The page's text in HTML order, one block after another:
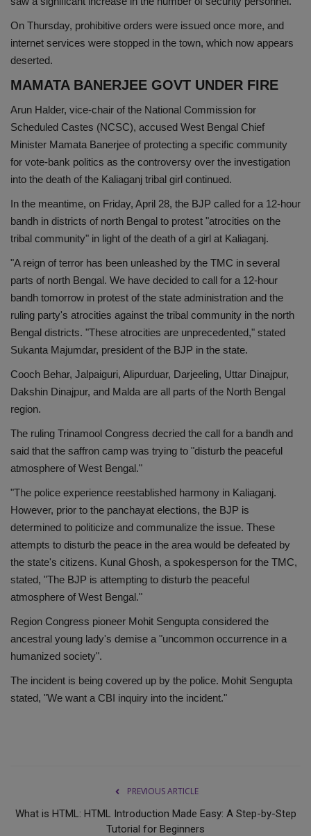
On Thursday, prohibitive orders were issued once more, and
internet services were stopped in the town, which now appears
deserted.
MAMATA BANERJEE GOVT UNDER FIRE
Arun Halder, vice-chair of the National Commission for
Scheduled Castes (NCSC), accused West Bengal Chief
Minister Mamata Banerjee of protecting a specific community
for vote-bank politics as the controversy over the investigation
into the death of the Kaliaganj tribal girl continued.
In the meantime, on Friday, April 28, the BJP called for a 12-hour
bandh in districts of north Bengal to protest "atrocities on the
tribal community" in light of the death of a girl at Kaliaganj.
"A reign of terror has been unleashed by the TMC in several
parts of north Bengal. We have decided to call for a 12-hour
bandh tomorrow in protest of the state administration and the
ruling party's atrocities against the tribal community in the north
Bengal districts. "These atrocities are unprecedented," stated
Sukanta Majumdar, president of the BJP in the state.
Cooch Behar, Jalpaiguri, Alipurduar, Darjeeling, Uttar Dinajpur,
Dakshin Dinajpur, and Malda are all parts of the North Bengal
region.
The ruling Trinamool Congress decried the call for a bandh and
said that the saffron camp was trying to "disturb the peaceful
atmosphere of West Bengal."
"The police experience reestablished harmony in Kaliaganj.
However, prior to the panchayat elections, the BJP is
determined to politicize and communalize the issue. These
attempts to disturb the peace in the area would be defeated by
the state's citizens. Kunal Ghosh, a spokesperson for the TMC,
stated, "The BJP is attempting to disturb the peaceful
atmosphere of West Bengal."
Region Congress pioneer Mohit Sengupta considered the
ancestral young lady's demise a "uncommon occurrence in a
humanized society".
The incident is being covered up by the police. Mohit Sengupta
stated, "We want a CBI inquiry into the incident."
PREVIOUS ARTICLE
What is HTML: HTML Introduction Made Easy: A Step-by-Step
Tutorial for Beginners